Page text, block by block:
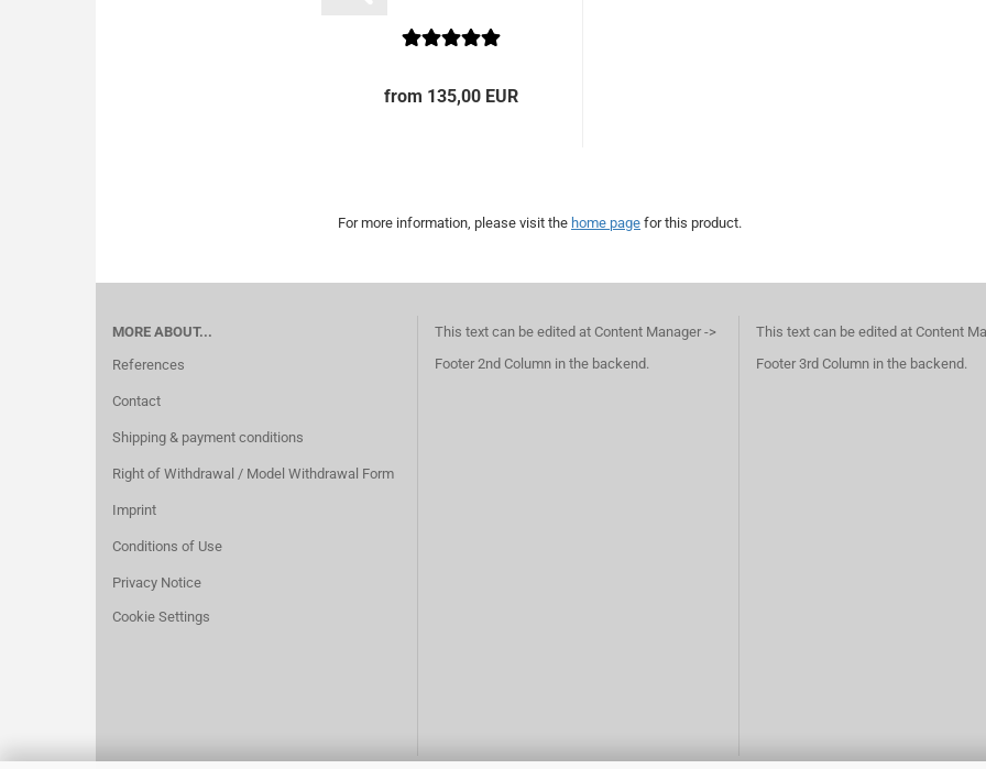
from 135,00 EUR
For more information, please visit the home page for this product.
MORE ABOUT...
References
Contact
Shipping & payment conditions
Right of Withdrawal / Model Withdrawal Form
Imprint
Conditions of Use
Privacy Notice
Cookie Settings
This text can be edited at Content Manager ->
Footer 2nd Column in the backend.
This text can be edited at Content
Footer 3rd Column in the backend.